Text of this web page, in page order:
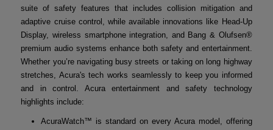
suite of safety features that includes collision mitigation and
adaptive cruise control, while available innovations like Head-Up
Display, wireless smartphone integration, and Bang & Olufsen®
premium audio systems enhance both safety and entertainment.
Whether you’re navigating busy streets or taking on long highway
stretches, Acura's tech works seamlessly to keep you informed
and in control. Acura entertainment and safety technology
highlights include:
AcuraWatch™ is standard on every Acura model, offering